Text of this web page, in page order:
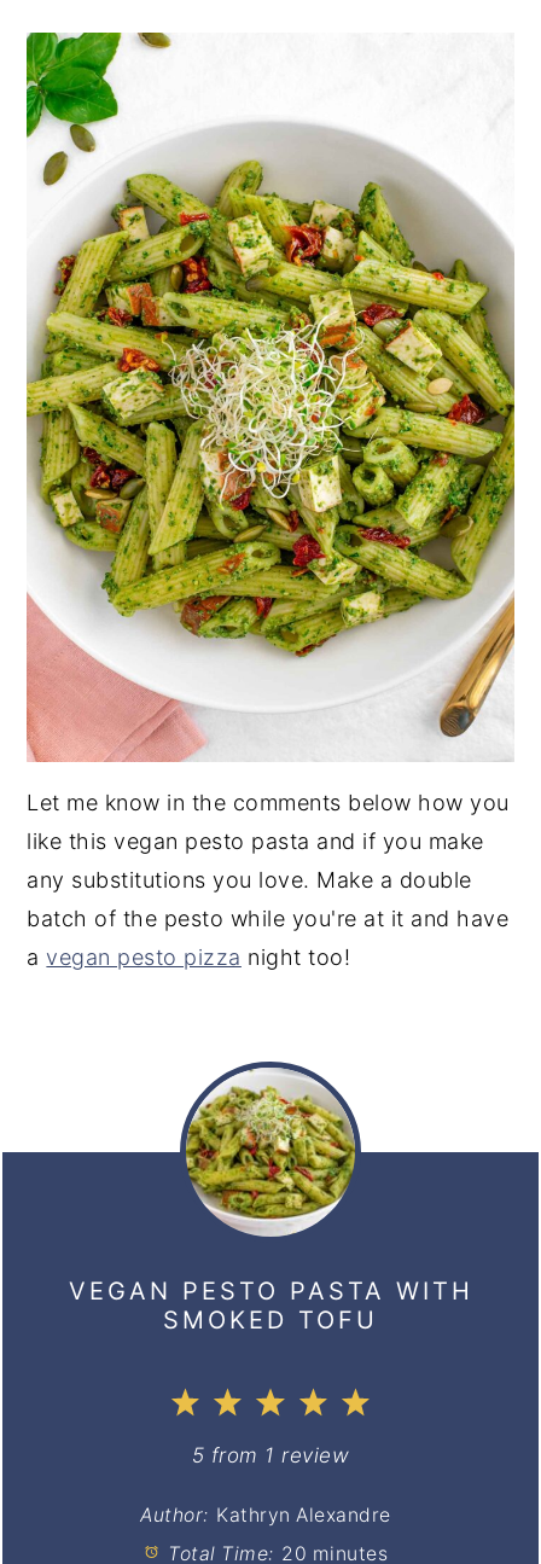
Let me know in the comments below how you
like this vegan pesto pasta and if you make
any substitutions you love. Make a double
batch of the pesto while you're at it and have
avegan pesto pizza night too!
VEGAN PESTO PASTA WITH
SMOKED TOFU
5
4
Stars
3
Stars
2
Stars
1
Star
5 from 1 review
Author: Kathryn Alexandre
Total Time: 20 minutes